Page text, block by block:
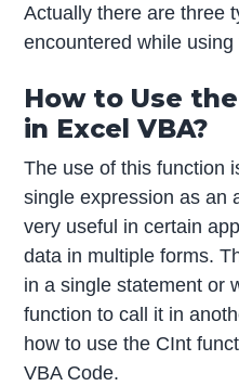
Actually there are three
encountered while
How to Use
in Excel VBA?
The use of this function
single expression as an
very useful in certain
data in multiple forms.
in a single statement or
function to call it in
how to use the CInt
VBA Code.